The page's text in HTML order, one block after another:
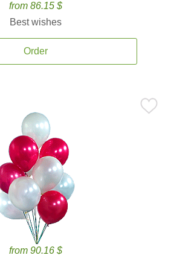
from 86.15 $
Best wishes
Order
from 90.16 $